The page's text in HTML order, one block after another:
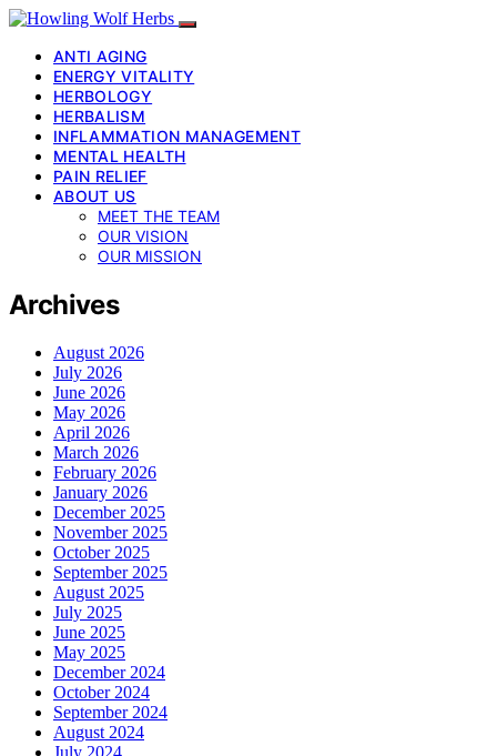
ANTI AGING
ENERGY VITALITY
HERBOLOGY
HERBALISM
INFLAMMATION MANAGEMENT
MENTAL HEALTH
PAIN RELIEF
ABOUT US
MEET THE TEAM
OUR VISION
OUR MISSION
Archives
August 2026
July 2026
June 2026
May 2026
April 2026
March 2026
February 2026
January 2026
December 2025
November 2025
October 2025
September 2025
August 2025
July 2025
June 2025
May 2025
December 2024
October 2024
September 2024
August 2024
July 2024